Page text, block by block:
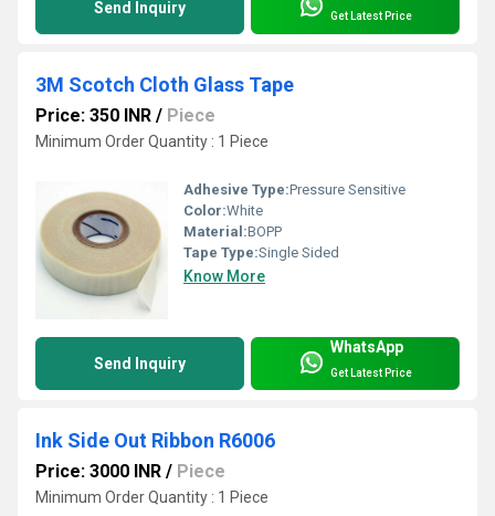
Send Inquiry Get Latest Price
3M Scotch Cloth Glass Tape
Price: 350 INR / Piece
Minimum Order Quantity : 1 Piece
Adhesive Type:Pressure Sensitive
Color:White
Material:BOPP
Tape Type:Single Sided
Know More
Send Inquiry
WhatsApp
Get Latest Price
Ink Side Out Ribbon R6006
Price: 3000 INR / Piece
Minimum Order Quantity : 1 Piece